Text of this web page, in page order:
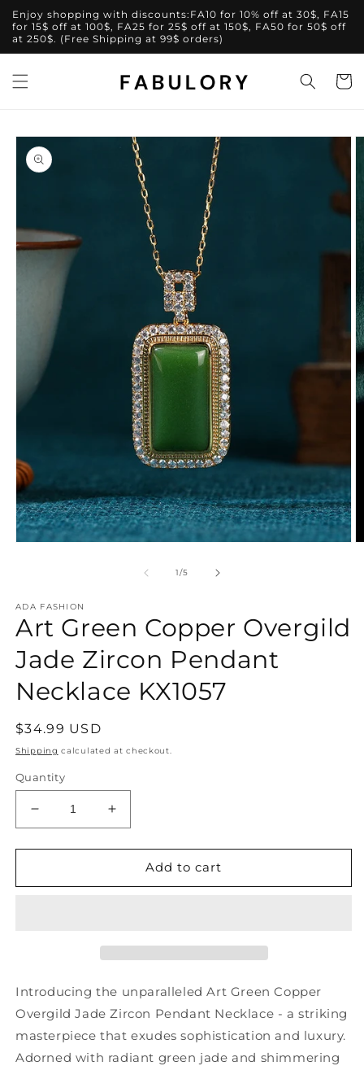
Skip to
content
Enjoy shopping with discounts:FA10 for 10% off at 30$, FA15
for 15$ off at 100$, FA25 for 25$ off at 150$, FA50 for 50$ off
at 250$. (Free Shipping at 99$ orders)
Cart
Skip to
product
information
1/of
5
ADA FASHION
Art Green Copper Overgild
Jade Zircon Pendant
Necklace KX1057
Regular
price
$34.99 USD
Shipping calculated at checkout.
Quantity
Decrease
quantity
for
Green
Necklace
Increase
quantity
for
Green
Necklace
KX1057
Add to cart
Introducing the unparalleled Art Green Copper
Overgild Jade Zircon Pendant Necklace - a striking
masterpiece that exudes sophistication and luxury.
Adorned with radiant green jade and shimmering